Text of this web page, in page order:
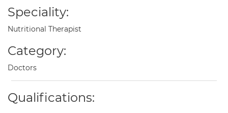
Speciality:
Nutritional Therapist
Category:
Doctors
Qualifications: